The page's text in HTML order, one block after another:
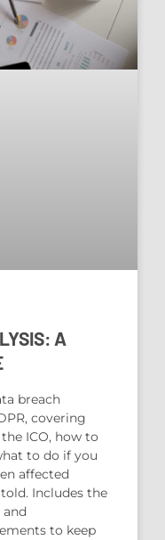
A
breach
covering
ICO, how to
to do if you
affected
Includes the
and
to keep